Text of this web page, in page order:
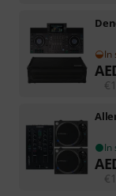
In
€
In
€